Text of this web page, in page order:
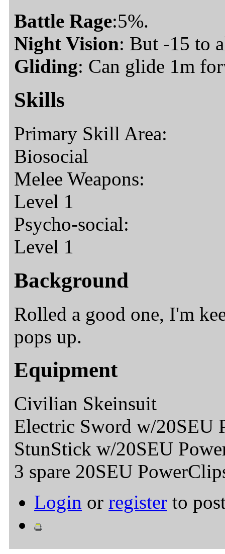
Battle Rage:5%.
Night Vision: But -15 to
Gliding: Can glide 1m
Skills
Primary Skill Area:
Biosocial
Melee Weapons:
Level 1
Psycho-social:
Level 1
Background
Rolled a good one, I'm
pops up.
Equipment
Civilian Skeinsuit
Electric Sword w/20SEU
StunStick w/20SEU
3 spare 20SEU
Login or register to